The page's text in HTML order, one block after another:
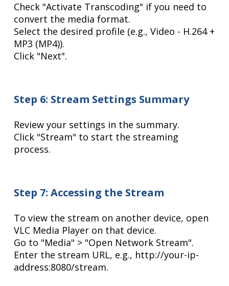
Check "Activate Transcoding" if you need to
convert the media format.
Select the desired profile (e.g., Video - H.264 +
MP3 (MP4)).
Click "Next".
Step 6: Stream Settings Summary
Review your settings in the summary.
Click "Stream" to start the streaming
process.
Step 7: Accessing the Stream
To view the stream on another device, open
VLC Media Player on that device.
Go to "Media" > "Open Network Stream".
Enter the stream URL, e.g., http://your-ip-
address:8080/stream.